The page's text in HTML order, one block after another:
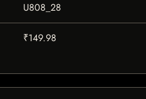
U808_28
₹149.98